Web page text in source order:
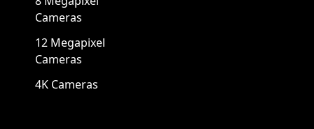
Cameras
12 Megapixel
Cameras
4K Cameras